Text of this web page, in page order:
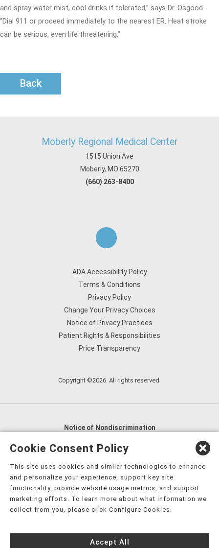
and spray water mist, cool drinks if tolerated,” says Dr. Osgood.
“Dial 911 or proceed immediately to the nearest ER. Heat stroke
can be serious, even life threatening.”
Back
Moberly Regional Medical Center
1515 Union Ave
Moberly, MO 65270
(660) 263-8400
ADA Accessibility Policy
Terms & Conditions
Privacy Policy
Change Your Privacy Choices
Notice of Privacy Practices
Patient Rights & Responsibilities
Price Transparency
Copyright ©2026. All rights reserved.
Notice of Nondiscrimination
English
العربية,
Nederlands
Kreyòl Ayisyen Deutsch
हिंदी, Hmoob, Igbo asusu, Ilokano, Italiano, 日本語,
한국어, Ɓàsɔ́ɔ̀‑wùɖù‑po‑nyɔ̀, ພາສາລາວ, Kajin Ṃajōḷ, ខ្មែរ,
नेपाली فارسی
Español, ܣܘܼܪܸܬ݂,
Cookie Consent Policy
This site uses cookies and similar technologies to enhance
and personalize your experience, support key site
functionality, provide website usage metrics, and support
marketing efforts. To learn more about what information we
collect from you, please click Configure Cookies.
Accept All